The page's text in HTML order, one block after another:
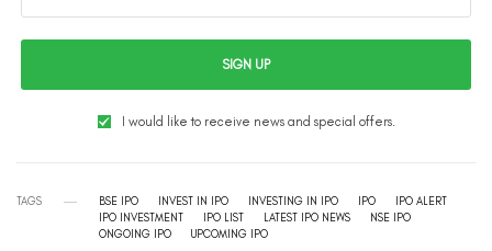
SIGN UP
I would like to receive news and special offers.
TAGS BSE IPO INVEST IN IPO INVESTING IN IPO IPO
IPO ALERT
IPO INVESTMENT
IPO LIST LATEST IPO NEWS
NSE IPO
ONGOING IPO
UPCOMING IPO